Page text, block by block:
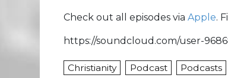
Check out all episodes via Apple.
https://soundcloud.com/user-
Christianity Podcast Podcasts